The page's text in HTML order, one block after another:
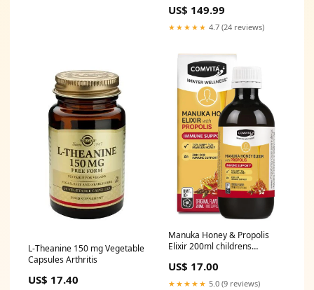
US$ 149.99
★★★★★ 4.7 (24 reviews)
L-Theanine 150 mg Vegetable
Capsules Arthritis
US$ 17.40
Manuka Honey & Propolis
Elixir 200ml childrens
US$ 17.00
★★★★★ 5.0 (9 reviews)